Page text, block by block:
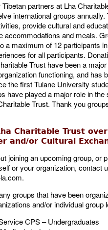
partners at Lha
international groups annually.
provide cultural and
accommodations and meals.
a maximum of 12 participants
for all participants.
Trust have been a
functioning, and has
the first Tulane University
have played a major role in the
Trust. Thank you
Charitable Trust
and/or Cultural
joining an upcoming group, or
or your organization, contact
.
groups that have been
and/or individual group
CPS – Undergraduates